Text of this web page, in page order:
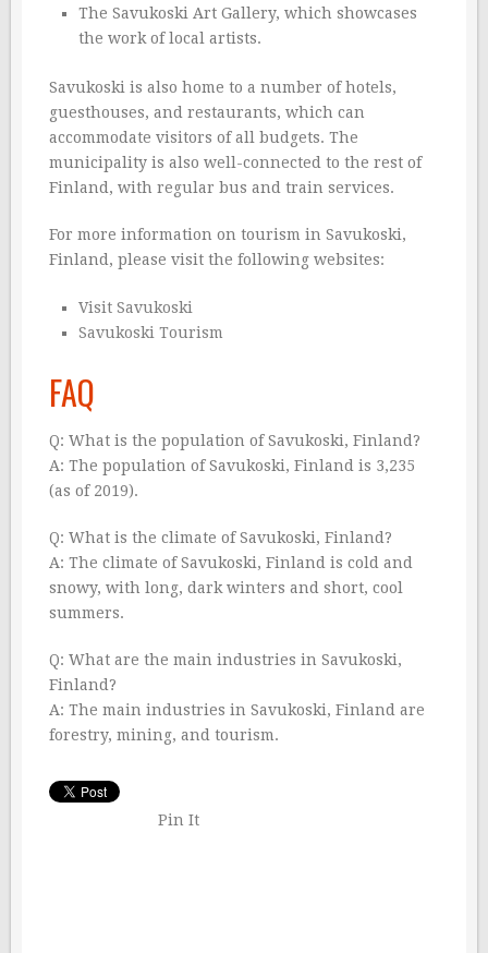
The Savukoski Art Gallery, which showcases
the work of local artists.
Savukoski is also home to a number of hotels,
guesthouses, and restaurants, which can
accommodate visitors of all budgets. The
municipality is also well-connected to the rest of
Finland, with regular bus and train services.
For more information on tourism in Savukoski,
Finland, please visit the following websites:
Visit Savukoski
Savukoski Tourism
FAQ
Q: What is the population of Savukoski, Finland?
A: The population of Savukoski, Finland is 3,235
(as of 2019).
Q: What is the climate of Savukoski, Finland?
A: The climate of Savukoski, Finland is cold and
snowy, with long, dark winters and short, cool
summers.
Q: What are the main industries in Savukoski,
Finland?
A: The main industries in Savukoski, Finland are
forestry, mining, and tourism.
Pin It